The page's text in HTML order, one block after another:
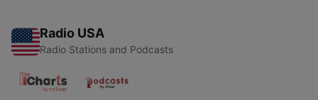
Radio USA
Radio Stations and Podcasts